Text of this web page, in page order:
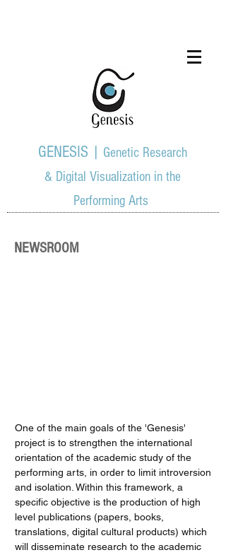
GENESIS | Genetic Research
& Digital Visualization in the
Performing Arts
NEWSROOM
One of the main goals of the 'Genesis'
project is to strengthen the international
orientation of the academic study of the
performing arts, in order to limit introversion
and isolation. Within this framework, a
specific objective is the production of high
level publications (papers, books,
translations, digital cultural products) which
will disseminate research to the academic